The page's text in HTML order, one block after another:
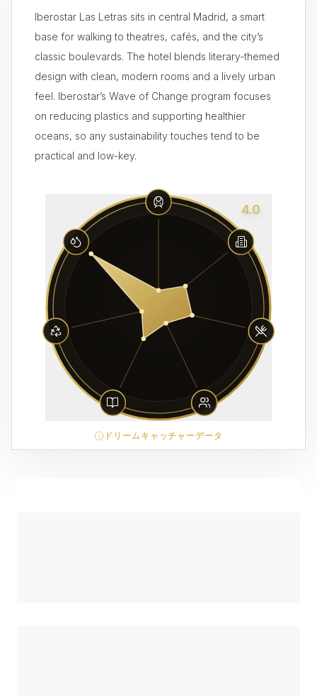
Iberostar Las Letras sits in central Madrid, a smart
base for walking to theatres, cafés, and the city’s
classic boulevards. The hotel blends literary-themed
design with clean, modern rooms and a lively urban
feel. Iberostar’s Wave of Change program focuses
on reducing plastics and supporting healthier
oceans, so any sustainability touches tend to be
practical and low-key.
4.0
ドリームキャッチャーデータ